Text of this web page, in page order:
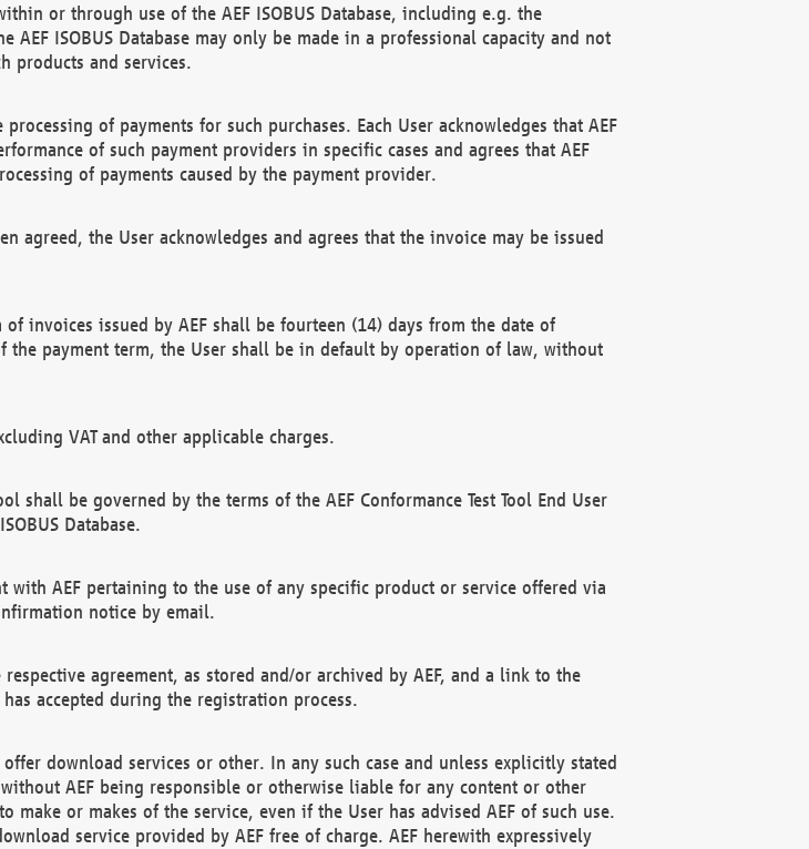
or through use of the AEF ISOBUS Database, including e.g. the
AEF ISOBUS Database may only be made in a professional capacity and not
products and services.
of payments for such purchases. Each User acknowledges that AEF
of such payment providers in specific cases and agrees that AEF
of payments caused by the payment provider.
agreed, the User acknowledges and agrees that the invoice may be issued
invoices issued by AEF shall be fourteen (14) days from the date of
payment term, the User shall be in default by operation of law, without
VAT and other applicable charges.
shall be governed by the terms of the AEF Conformance Test Tool End User
Database.
with AEF pertaining to the use of any specific product or service offered via
notice by email.
agreement, as stored and/or archived by AEF, and a link to the
accepted during the registration process.
download services or other. In any such case and unless explicitly stated
AEF being responsible or otherwise liable for any content or other
or makes of the service, even if the User has advised AEF of such use.
service provided by AEF free of charge. AEF herewith expressively